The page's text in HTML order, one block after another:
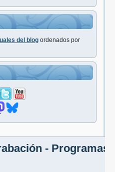
del blog ordenados por
- Programas